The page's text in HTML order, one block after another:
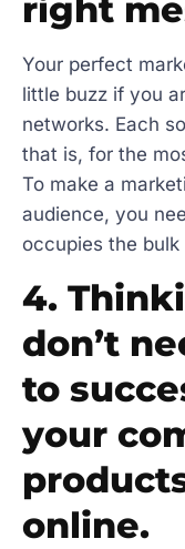
right
Your perfect
little buzz if you
networks. Each
that is, for the
To make a
audience, you
occupies the bulk
4.
don’t
to
your
online.